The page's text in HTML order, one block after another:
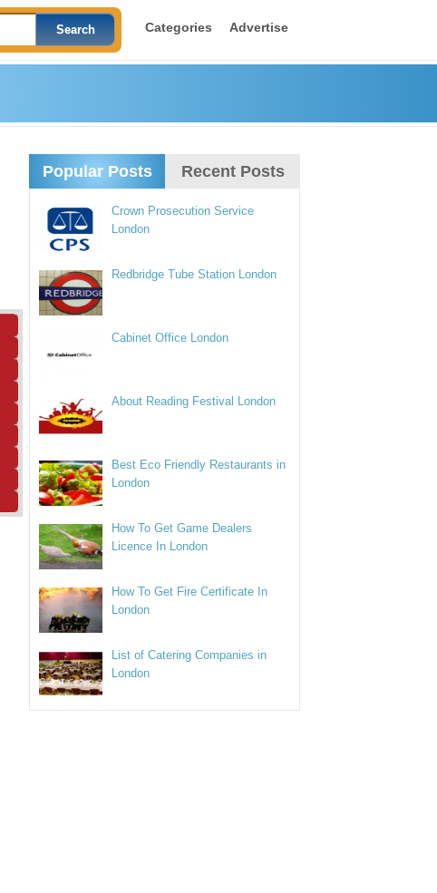
Categories Advertise
Popular Posts Recent Posts
Crown Prosecution Service
London
Redbridge Tube Station London
Cabinet Office London
About Reading Festival London
Best Eco Friendly Restaurants in
London
How To Get Game Dealers
Licence In London
How To Get Fire Certificate In
London
List of Catering Companies in
London